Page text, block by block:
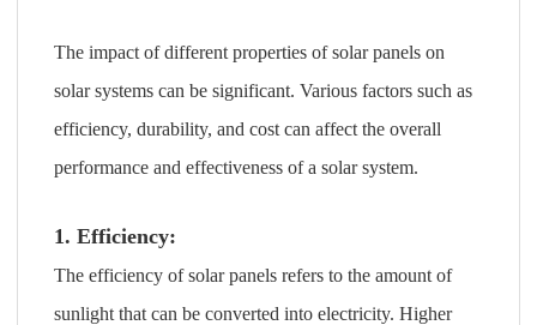
The impact of different properties of solar panels on
solar systems can be significant. Various factors such as
efficiency, durability, and cost can affect the overall
performance and effectiveness of a solar system.
1. Efficiency:
The efficiency of solar panels refers to the amount of
sunlight that can be converted into electricity. Higher